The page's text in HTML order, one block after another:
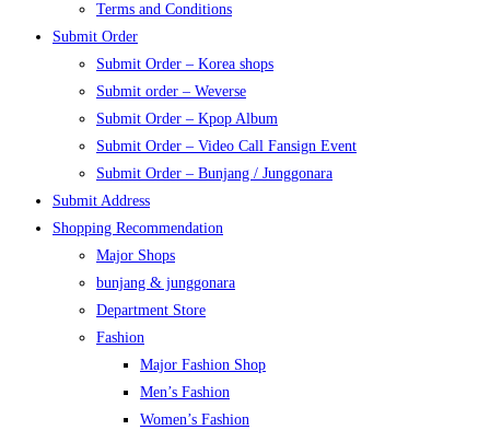
Terms and Conditions
Submit Order
Submit Order – Korea shops
Submit order – Weverse
Submit Order – Kpop Album
Submit Order – Video Call Fansign Event
Submit Order – Bunjang / Junggonara
Submit Address
Shopping Recommendation
Major Shops
bunjang & junggonara
Department Store
Fashion
Major Fashion Shop
Men’s Fashion
Women’s Fashion